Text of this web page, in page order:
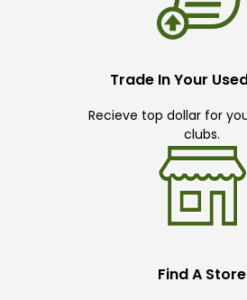
Trade In Your
Recieve top dollar for
clubs.
Find A Store